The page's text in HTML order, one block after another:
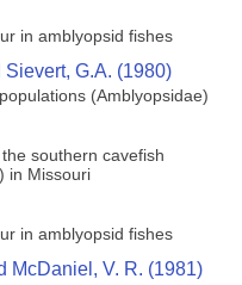
in amblyopsid fishes
G.A. (1980)
(Amblyopsidae)
southern cavefish
in Missouri
in amblyopsid fishes
McDaniel, V. R. (1981)